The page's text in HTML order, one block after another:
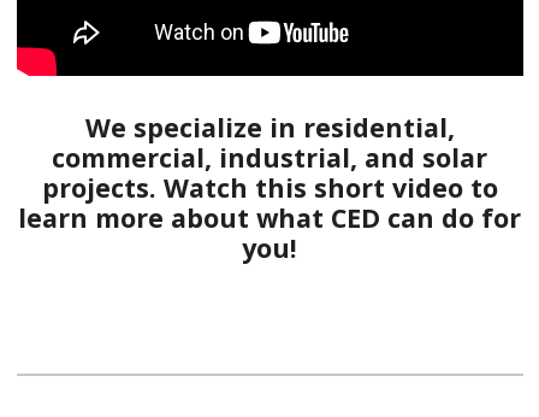
We specialize in residential,
commercial, industrial, and solar
projects. Watch this short video to
learn more about what CED can do for
you!